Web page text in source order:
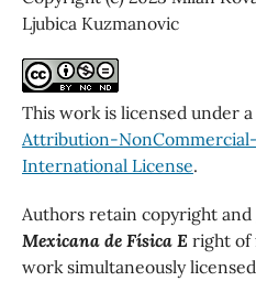
Ljubica Kuzmanovic
This work is licensed under a
Attribution-
International License.
Authors retain copyright
Mexicana de Física E right of
work simultaneously